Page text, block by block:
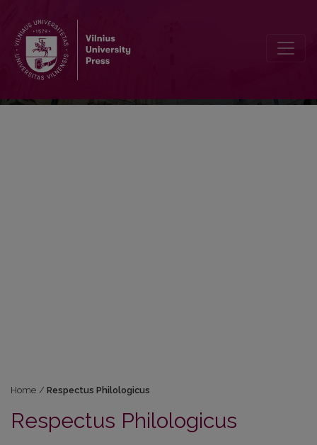
Home / Respectus Philologicus
Respectus Philologicus